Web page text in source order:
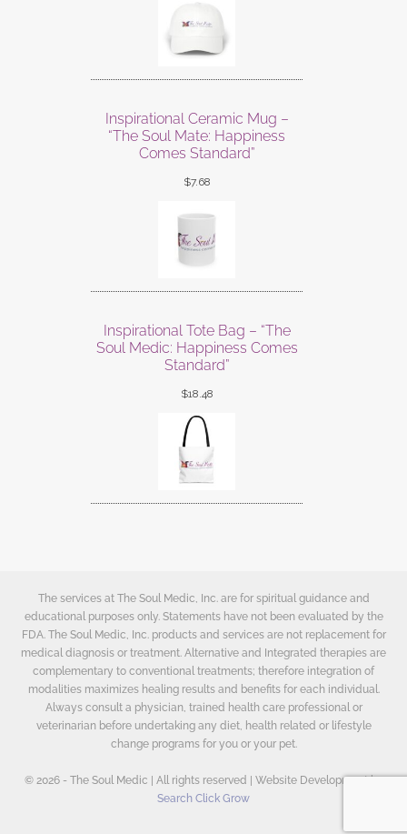
Inspirational Ceramic Mug –
“The Soul Mate: Happiness
Comes Standard”
$7.68
Inspirational Tote Bag – “The
Soul Medic: Happiness Comes
Standard”
$18.48
The services at The Soul Medic, Inc. are for spiritual guidance and
educational purposes only. Statements have not been evaluated by the
FDA. The Soul Medic, Inc. products and services are not replacement for
medical diagnosis or treatment. Alternative and Integrated therapies are
complementary to conventional treatments; therefore integration of
modalities maximizes healing results and benefits for each individual.
Always consult a physician, trained health care professional or
veterinarian before undertaking any diet, health related or lifestyle
change programs for you or your pet.
© 2026 - The Soul Medic | All rights reserved | Website Development by
Search Click Grow